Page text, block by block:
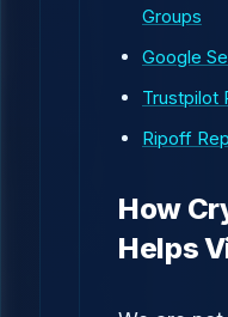
Groups
Google
Trustpilot
Ripoff
How
Helps